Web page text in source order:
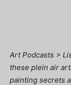
Art Podcasts >
these plein air
painting secrets